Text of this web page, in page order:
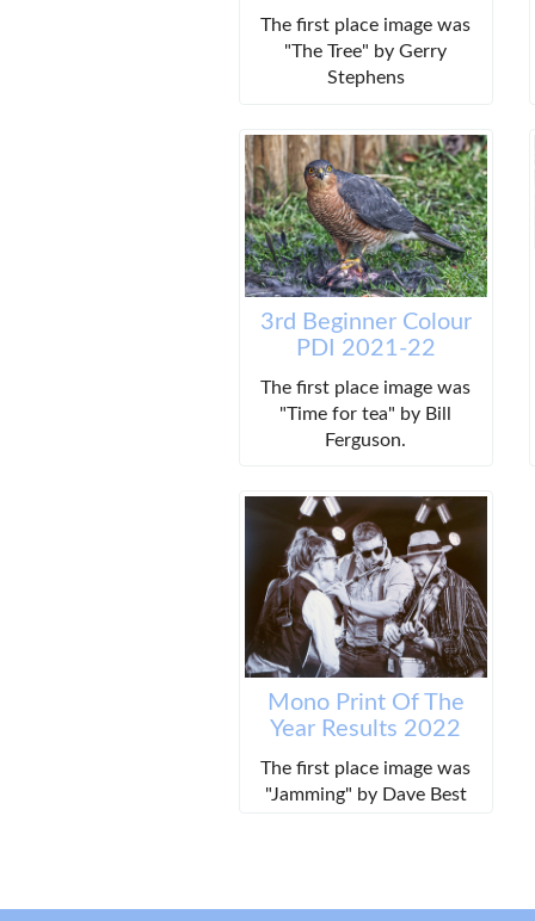
The first place image was
"The Tree" by Gerry
Stephens
3rd Beginner Colour
PDI 2021-22
The first place image was
"Time for tea" by Bill
Ferguson.
Mono Print Of The
Year Results 2022
The first place image was
"Jamming" by Dave Best